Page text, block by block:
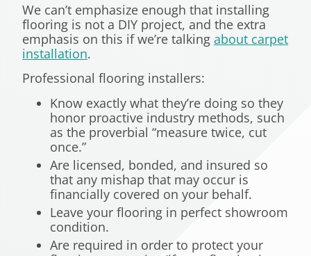
We can’t emphasize enough that installing
flooring is not a DIY project, and the extra
emphasis on this if we’re talking about carpet
installation.
Professional flooring installers:
Know exactly what they’re doing so they
honor proactive industry methods, such
as the proverbial “measure twice, cut
once.”
Are licensed, bonded, and insured so
that any mishap that may occur is
financially covered on your behalf.
Leave your flooring in perfect showroom
condition.
Are required in order to protect your